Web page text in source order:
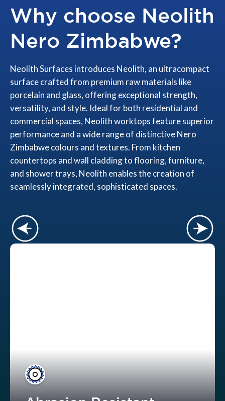
Why choose Neolith
Nero Zimbabwe?
Neolith Surfaces introduces Neolith, an ultracompact
surface crafted from premium raw materials like
porcelain and glass, offering exceptional strength,
versatility, and style. Ideal for both residential and
commercial spaces, Neolith worktops feature superior
performance and a wide range of distinctive Nero
Zimbabwe colours and textures. From kitchen
countertops and wall cladding to flooring, furniture,
and shower trays, Neolith enables the creation of
seamlessly integrated, sophisticated spaces.